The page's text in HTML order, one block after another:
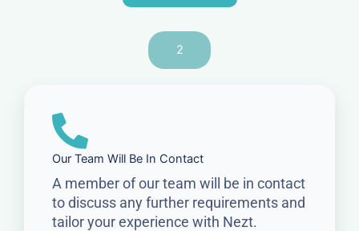
2
Our Team Will Be In Contact
A member of our team will be in contact
to discuss any further requirements and
tailor your experience with Nezt.